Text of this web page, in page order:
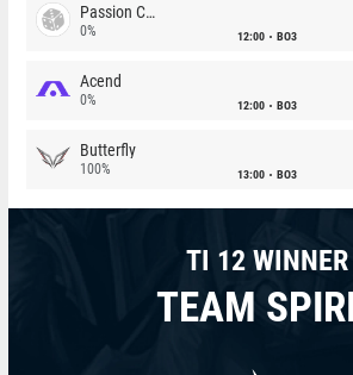
Passion Chicha
0% 12:00 BO3
Acend
0% 12:00 BO3
Butterfly
100% 13:00 BO3
TI 12 WINNER
TEAM